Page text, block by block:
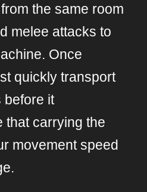
the same room
melee attacks to
Once
quickly transport
before it
that carrying the
movement speed